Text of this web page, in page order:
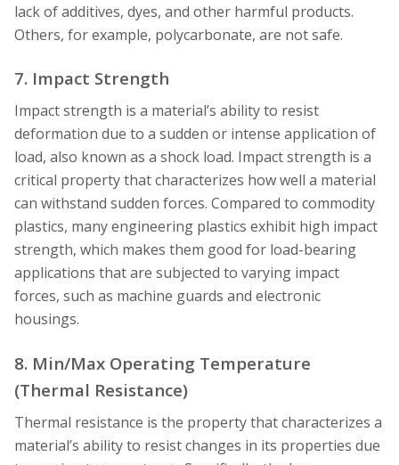
lack of additives, dyes, and other harmful products.
Others, for example, polycarbonate, are not safe.
7. Impact Strength
Impact strength is a material’s ability to resist
deformation due to a sudden or intense application of
load, also known as a shock load. Impact strength is a
critical property that characterizes how well a material
can withstand sudden forces. Compared to commodity
plastics, many engineering plastics exhibit high impact
strength, which makes them good for load-bearing
applications that are subjected to varying impact
forces, such as machine guards and electronic
housings.
8. Min/Max Operating Temperature
(Thermal Resistance)
Thermal resistance is the property that characterizes a
material’s ability to resist changes in its properties due